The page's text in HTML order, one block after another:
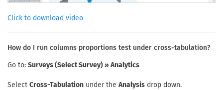
Click to download video
How do I run columns proportions test under cross-tabulation?
Go to: Surveys (Select Survey) » Analytics
Select Cross-Tabulation under the Analysis drop down.